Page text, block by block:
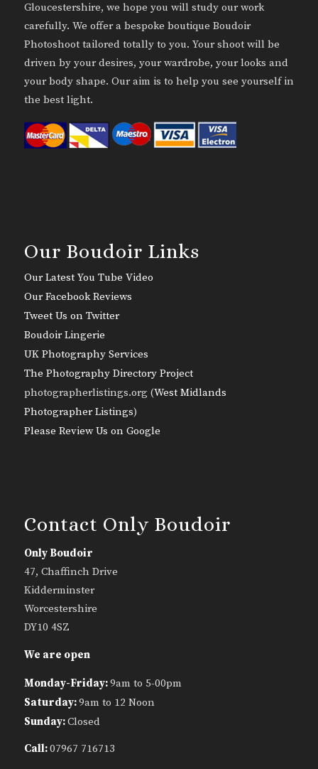
Gloucestershire, we hope you will study our work
carefully. We offer a bespoke boutique Boudoir
Photoshoot tailored totally to you. Your shoot will be
driven by your desires, your wardrobe, your looks and
your body shape. Our aim is to help you see yourself in
the best light.
Our Boudoir Links
Our Latest You Tube Video
Our Facebook Reviews
Tweet Us on Twitter
Boudoir Lingerie
UK Photography Services
The Photography Directory Project
photographerlistings.org (West Midlands
Photographer Listings)
Please Review Us on Google
Contact Only Boudoir
Only Boudoir
47, Chaffinch Drive
Kidderminster
Worcestershire
DY10 4SZ
We are open
Monday-Friday:9am to 5-00pm
Saturday:9am to 12 Noon
Sunday:Closed
Call:07967 716713